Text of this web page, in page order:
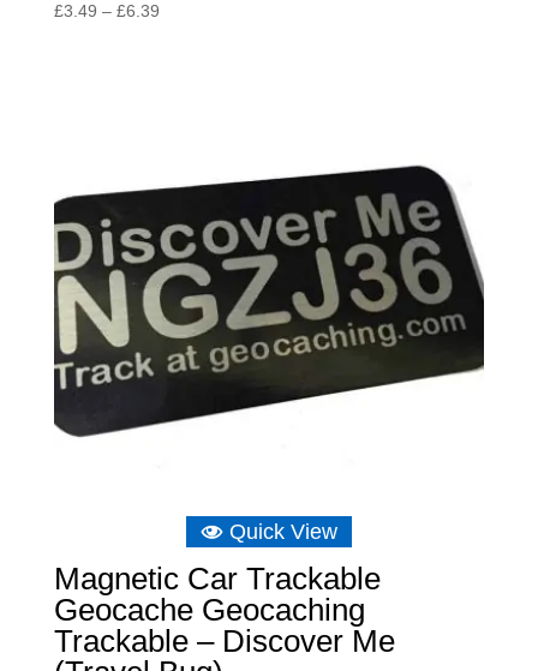
£3.49 – £6.39Price
Quick View
Magnetic Car Trackable
Geocache Geocaching
Trackable – Discover Me